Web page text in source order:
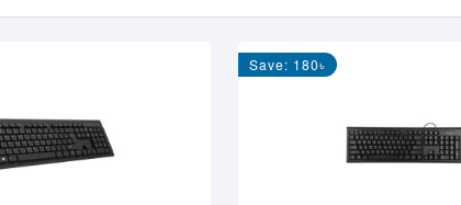
Save: 180৳